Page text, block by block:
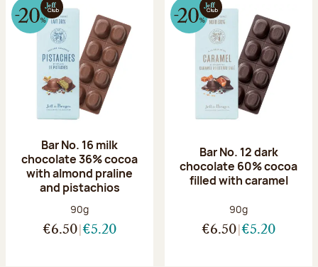
Bar No. 16 milk
chocolate 36% cocoa
with almond praline
and pistachios
Net weight:
90g
€6.50 €5.20
Bar No. 12 dark
chocolate 60% cocoa
filled with caramel
Net weight:
90g
€6.50 €5.20